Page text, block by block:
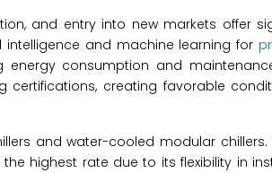
and entry into new markets offer
and machine learning for
energy consumption and
certifications, creating favorable
and water-cooled modular chillers.
highest rate due to its flexibility in